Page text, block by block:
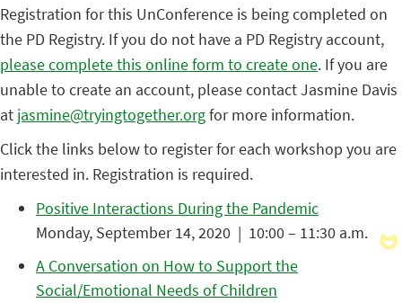
Registration for this UnConference is being completed on
the PD Registry. If you do not have a PD Registry account,
please complete this online form to create one. If you are
unable to create an account, please contact Jasmine Davis
at jasmine@tryingtogether.orgfor more information.
Click the links below to register for each workshop you are
interested in. Registration is required.
Positive Interactions During the Pandemic
Monday, September 14, 2020 | 10:00 – 11:30 a.m.
A Conversation on How to Support the
Social/Emotional Needs of Children